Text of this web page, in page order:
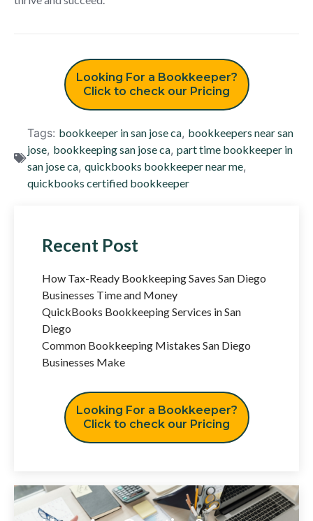
Looking For a Bookkeeper?
Click to check our Pricing
Tags: bookkeeper in san jose ca, bookkeepers near san
jose, bookkeeping san jose ca, part time bookkeeper in
san jose ca, quickbooks bookkeeper near me,
quickbooks certified bookkeeper
Recent Post
How Tax-Ready Bookkeeping Saves San Diego
Businesses Time and Money
QuickBooks Bookkeeping Services in San
Diego
Common Bookkeeping Mistakes San Diego
Businesses Make
Looking For a Bookkeeper?
Click to check our Pricing